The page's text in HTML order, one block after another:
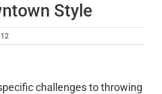
Style
challenges to throwing